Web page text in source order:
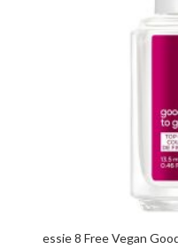
essie 8 Free Vegan